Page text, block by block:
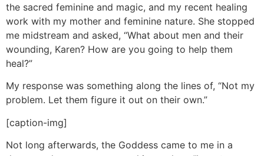
the sacred feminine and magic, and my recent healing
work with my mother and feminine nature. She stopped
me midstream and asked, “What about men and their
wounding, Karen? How are you going to help them
heal?”
My response was something along the lines of, “Not my
problem. Let them figure it out on their own.”
[caption-img]
Not long afterwards, the Goddess came to me in a